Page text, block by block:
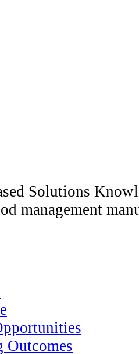
Solutions
management